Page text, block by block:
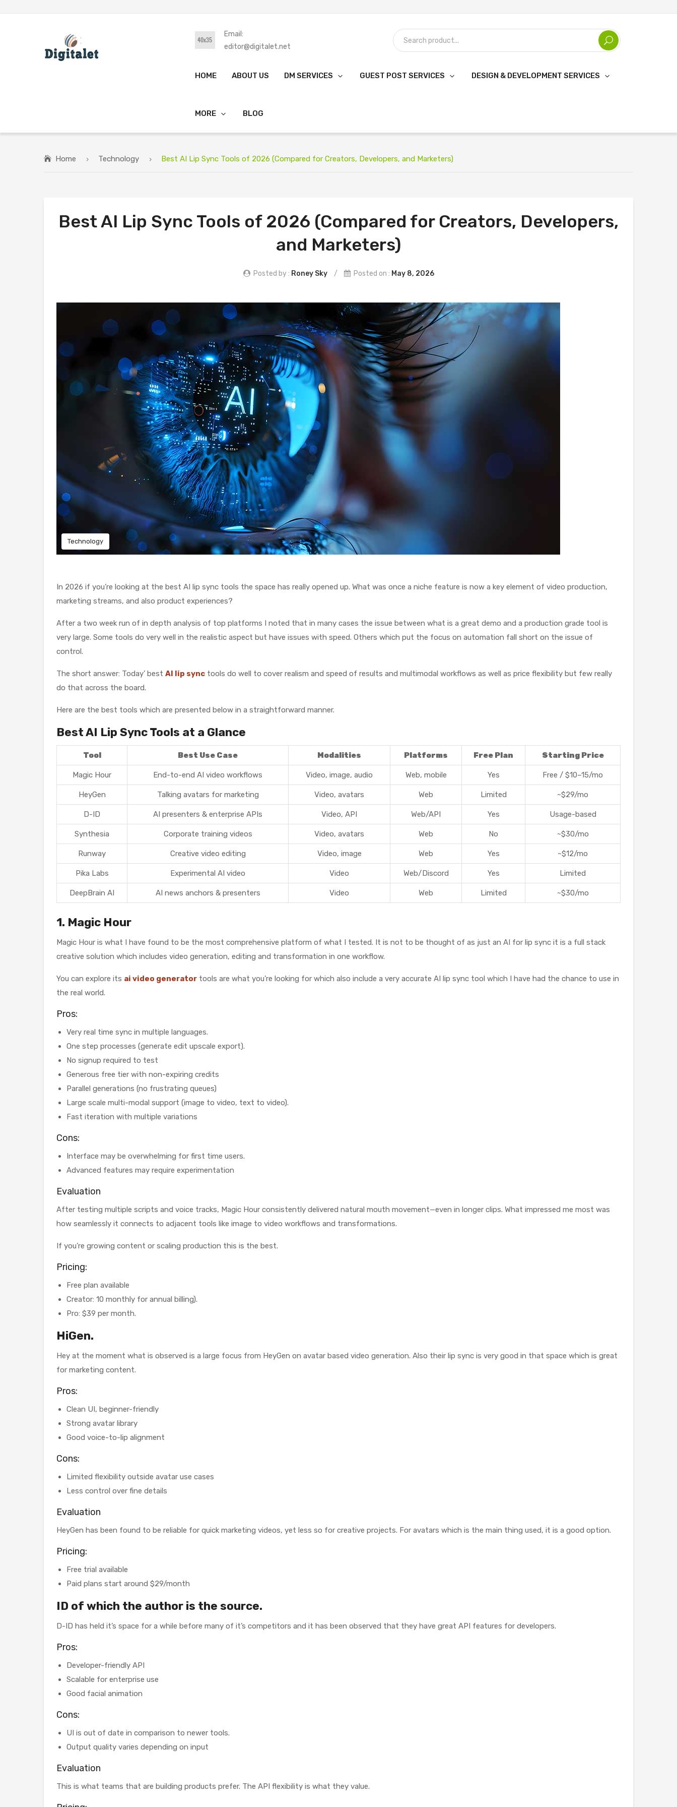
Email:
editor@digitalet.net
HOME ABOUT US DM SERVICES GUEST POST SERVICES DESIGN & DEVELOPMENT SERVICES
MORE BLOG
Home Technology Best AI Lip Sync Tools of 2026 (Compared for Creators, Developers, and Marketers)
Best AI Lip Sync Tools of 2026 (Compared for Creators, Developers,
and Marketers)
Posted by : Roney Sky / Posted on : May 8, 2026
Technology
In 2026 if you’re looking at the best AI lip sync tools the space has really opened up. What was once a niche feature is now a key element of video production,
marketing streams, and also product experiences?
After a two week run of in depth analysis of top platforms I noted that in many cases the issue between what is a great demo and a production grade tool is
very large. Some tools do very well in the realistic aspect but have issues with speed. Others which put the focus on automation fall short on the issue of
control.
The short answer: Today’ best AI lip sync tools do well to cover realism and speed of results and multimodal workflows as well as price flexibility but few really
do that across the board.
Here are the best tools which are presented below in a straightforward manner.
Best AI Lip Sync Tools at a Glance
Tool Best Use Case Modalities Platforms Free Plan Starting Price
Magic Hour End-to-end AI video workflows Video, image, audio Web, mobile Yes Free / $10–15/mo
HeyGen Talking avatars for marketing Video, avatars Web Limited ~$29/mo
D-ID AI presenters & enterprise APIs Video, API Web/API Yes Usage-based
Synthesia Corporate training videos Video, avatars Web No ~$30/mo
Runway Creative video editing Video, image Web Yes ~$12/mo
Pika Labs Experimental AI video Video Web/Discord Yes Limited
DeepBrain AI AI news anchors & presenters Video Web Limited ~$30/mo
1. Magic Hour
Magic Hour is what I have found to be the most comprehensive platform of what I tested. It is not to be thought of as just an AI for lip sync it is a full stack
creative solution which includes video generation, editing and transformation in one workflow.
You can explore its ai video generator tools are what you’re looking for which also include a very accurate AI lip sync tool which I have had the chance to use in
the real world.
Pros:
Very real time sync in multiple languages.
One step processes (generate edit upscale export).
No signup required to test
Generous free tier with non-expiring credits
Parallel generations (no frustrating queues)
Large scale multi-modal support (image to video, text to video).
Fast iteration with multiple variations
Cons:
Interface may be overwhelming for first time users.
Advanced features may require experimentation
Evaluation
After testing multiple scripts and voice tracks, Magic Hour consistently delivered natural mouth movement—even in longer clips. What impressed me most was
how seamlessly it connects to adjacent tools like image to video workflows and transformations.
If you’re growing content or scaling production this is the best.
Pricing:
Free plan available
Creator: 10 monthly for annual billing).
Pro: $39 per month.
HiGen.
Hey at the moment what is observed is a large focus from HeyGen on avatar based video generation. Also their lip sync is very good in that space which is great
for marketing content.
Pros:
Clean UI, beginner-friendly
Strong avatar library
Good voice-to-lip alignment
Cons:
Limited flexibility outside avatar use cases
Less control over fine details
Evaluation
HeyGen has been found to be reliable for quick marketing videos, yet less so for creative projects. For avatars which is the main thing used, it is a good option.
Pricing:
Free trial available
Paid plans start around $29/month
ID of which the author is the source.
D-ID has held it’s space for a while before many of it’s competitors and it has been observed that they have great API features for developers.
Pros:
Developer-friendly API
Scalable for enterprise use
Good facial animation
Cons:
UI is out of date in comparison to newer tools.
Output quality varies depending on input
Evaluation
This is what teams that are building products prefer. The API flexibility is what they value.